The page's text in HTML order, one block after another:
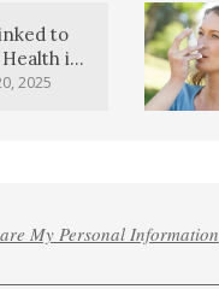
to
in
2025
My Personal Information